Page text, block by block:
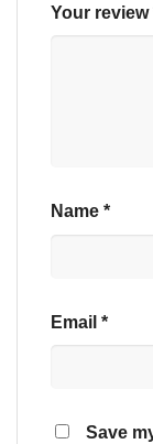
Your review
Name *
Email *
Save